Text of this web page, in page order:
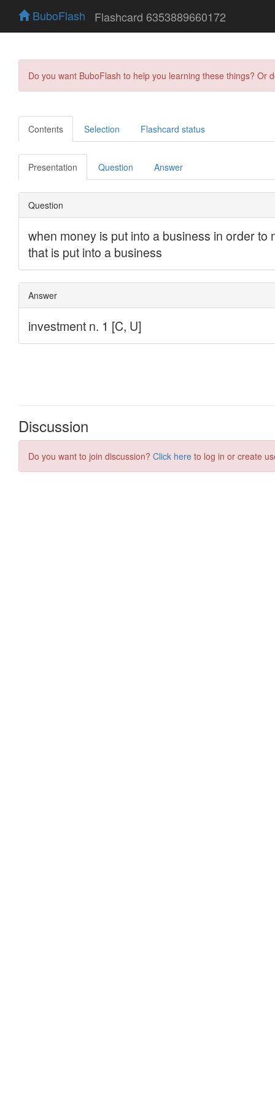
BuboFlash Flashcard 6353889660172
Do you want BuboFlash to help you learning these things?
Contents Selection Flashcard status
Presentation Question Answer
Discussion
Do you want to join discussion? Click here to log in or create